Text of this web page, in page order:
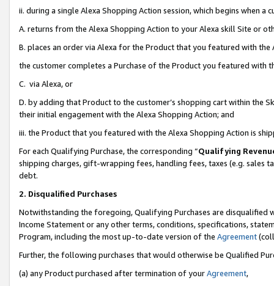
ii. during a single Alexa Shopping Action session, which begins when
A. returns from the Alexa Shopping Action to your Alexa skill Site or
B. places an order via Alexa for the Product that you featured with the
the customer completes a Purchase of the Product you featured with
C. via Alexa, or
D. by adding that Product to the customer’s shopping cart within the
their initial engagement with the Alexa Shopping Action; and
iii. the Product that you featured with the Alexa Shopping Action is
For each Qualifying Purchase, the corresponding “Qualifying
shipping charges, gift-wrapping fees, handling fees, taxes (e.g. sales
debt.
2. Disqualified Purchases
Notwithstanding the foregoing, Qualifying Purchases are disqualified
Income Statement or any other terms, conditions, specifications,
Program, including the most up-to-date version of the Agreement
Further, the following purchases that would otherwise be Qualified
(a) any Product purchased after termination of yourAgreement,